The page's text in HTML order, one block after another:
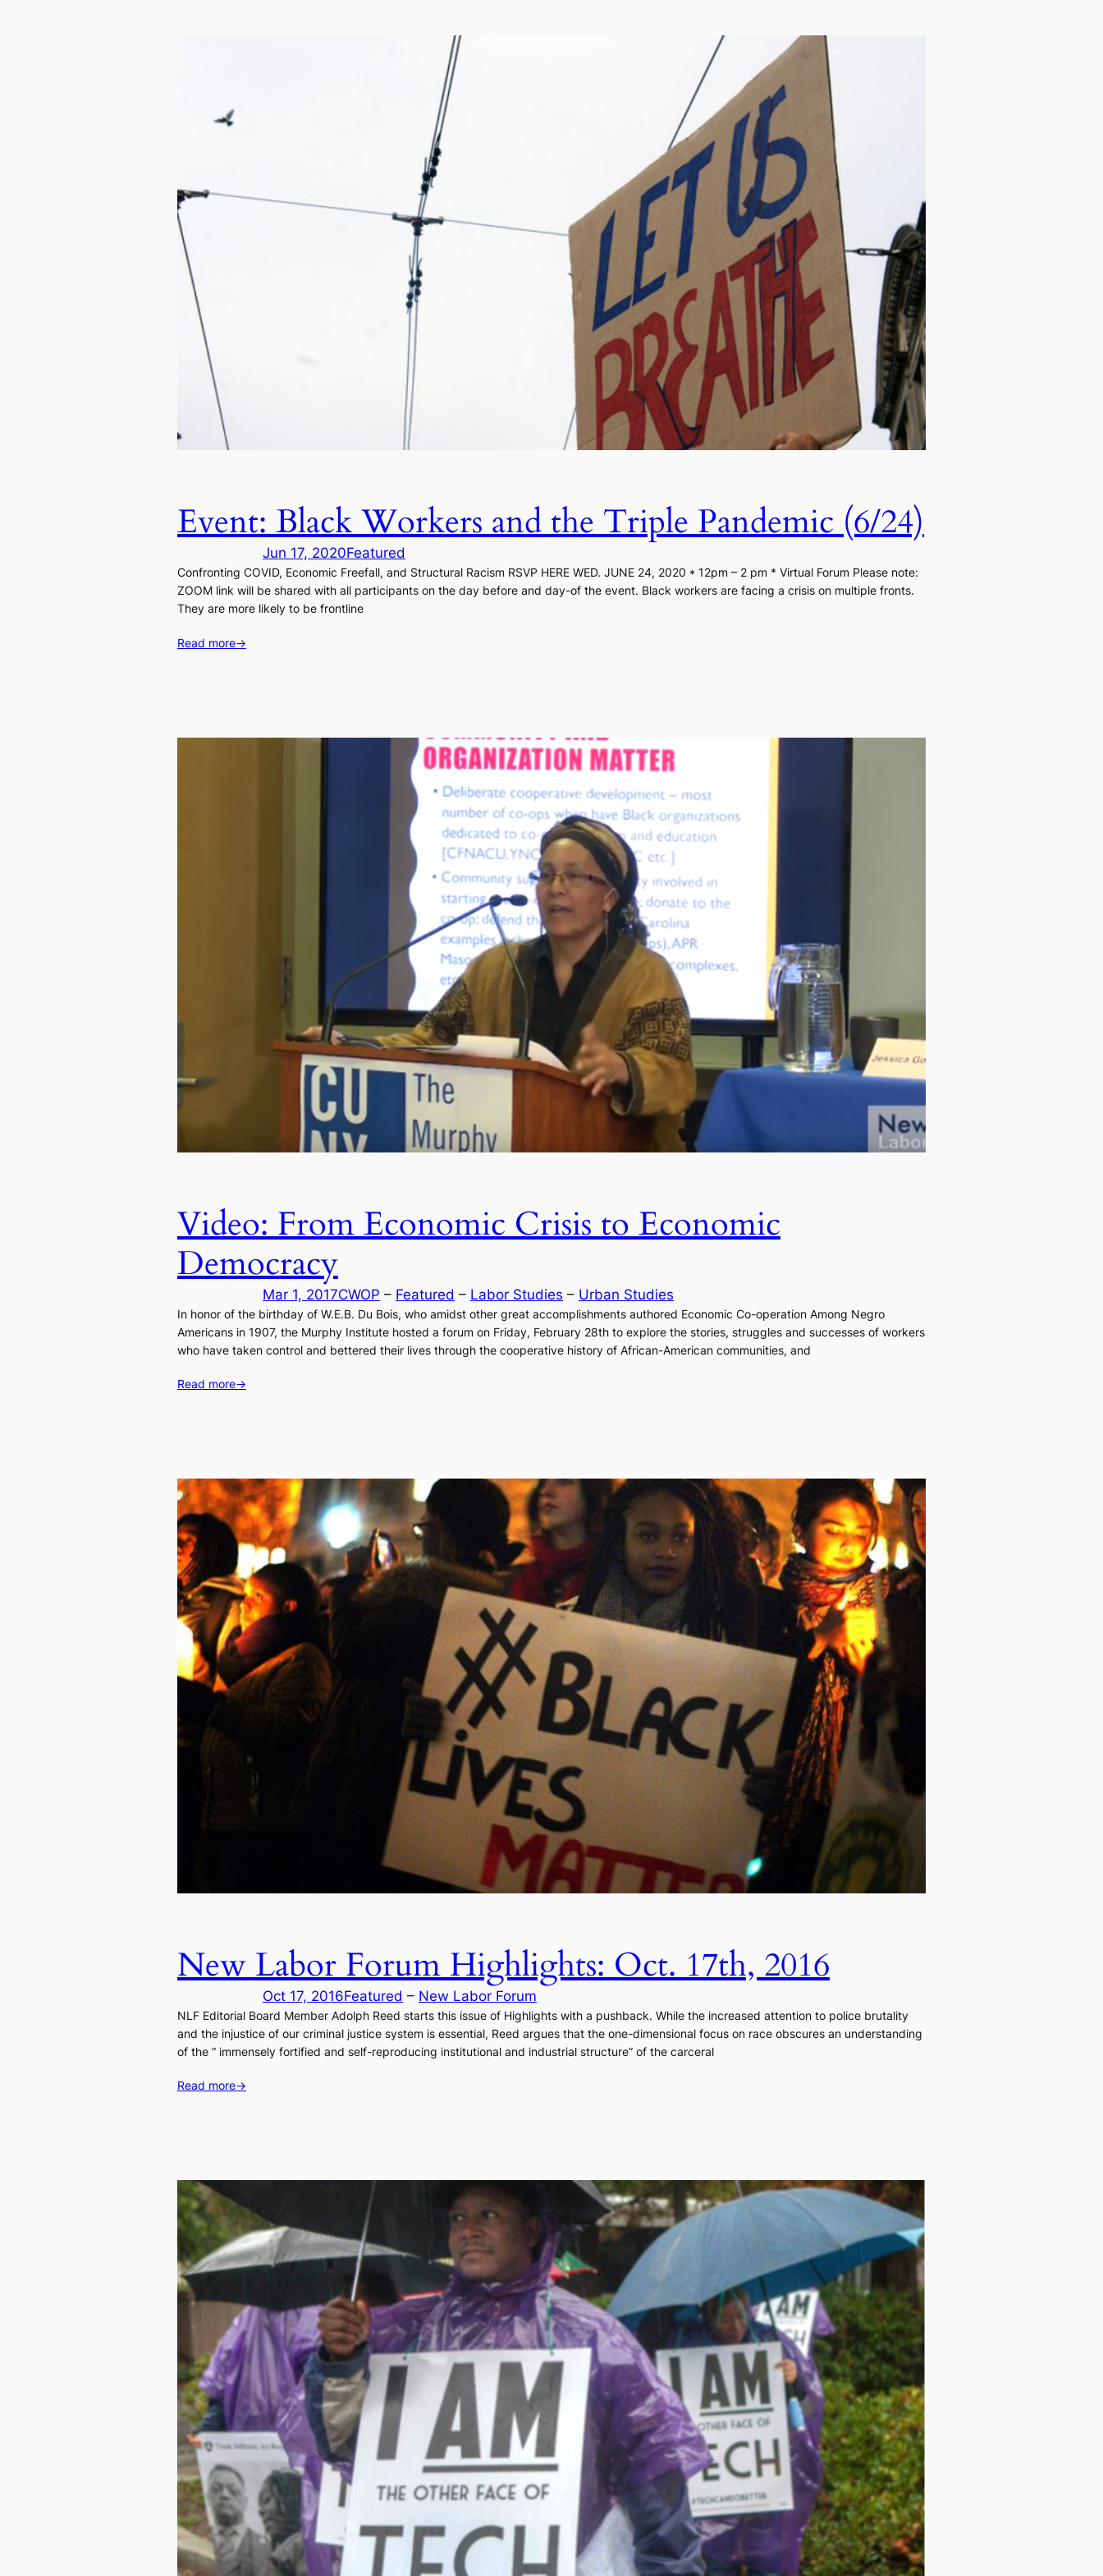
Event: Black Workers and the Triple Pandemic (6/24)
Jun 17, 2020Featured
Confronting COVID, Economic Freefall, and Structural Racism RSVP HERE WED. JUNE 24, 2020 * 12pm – 2 pm * Virtual Forum Please note:
ZOOM link will be shared with all participants on the day before and day-of the event. Black workers are facing a crisis on multiple fronts.
They are more likely to be frontline
Read more→
Video: From Economic Crisis to Economic
Democracy
Mar 1, 2017CWOP – Featured – Labor Studies – Urban Studies
In honor of the birthday of W.E.B. Du Bois, who amidst other great accomplishments authored Economic Co-operation Among Negro
Americans in 1907, the Murphy Institute hosted a forum on Friday, February 28th to explore the stories, struggles and successes of workers
who have taken control and bettered their lives through the cooperative history of African-American communities, and
Read more→
New Labor Forum Highlights: Oct. 17th, 2016
Oct 17, 2016Featured – New Labor Forum
NLF Editorial Board Member Adolph Reed starts this issue of Highlights with a pushback. While the increased attention to police brutality
and the injustice of our criminal justice system is essential, Reed argues that the one-dimensional focus on race obscures an understanding
of the “ immensely fortified and self-reproducing institutional and industrial structure” of the carceral
Read more→